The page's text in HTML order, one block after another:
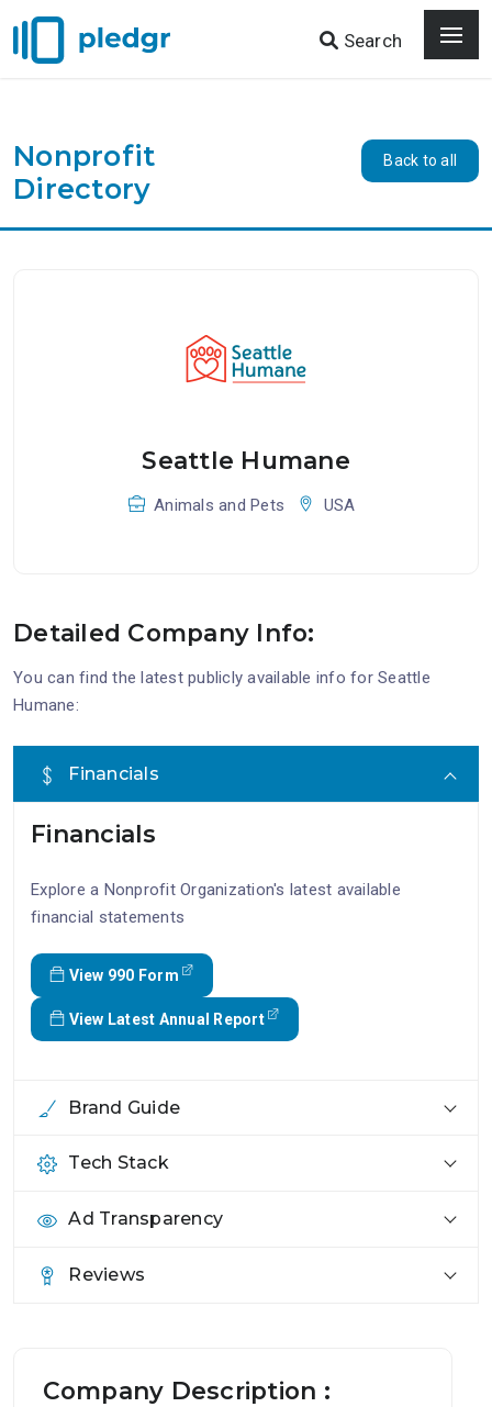
Search
Nonprofit
Directory
Back to all
Seattle Humane
Animals and Pets USA
Detailed Company Info:
You can find the latest publicly available info for Seattle
Humane:
Financials
Financials
Explore a Nonprofit Organization's latest available
financial statements
View 990 Form
View Latest Annual Report
Brand Guide
Tech Stack
Ad Transparency
Reviews
Company Description :